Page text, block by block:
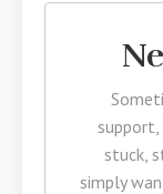
stuck,
simply